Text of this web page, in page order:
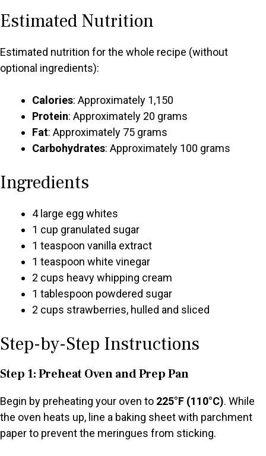
Estimated Nutrition
Estimated nutrition for the whole recipe (without
optional ingredients):
Calories: Approximately 1,150
Protein: Approximately 20 grams
Fat: Approximately 75 grams
Carbohydrates: Approximately 100 grams
Ingredients
4 large egg whites
1 cup granulated sugar
1 teaspoon vanilla extract
1 teaspoon white vinegar
2 cups heavy whipping cream
1 tablespoon powdered sugar
2 cups strawberries, hulled and sliced
Step-by-Step Instructions
Step 1: Preheat Oven and Prep Pan
Begin by preheating your oven to 225°F (110°C). While
the oven heats up, line a baking sheet with parchment
paper to prevent the meringues from sticking.